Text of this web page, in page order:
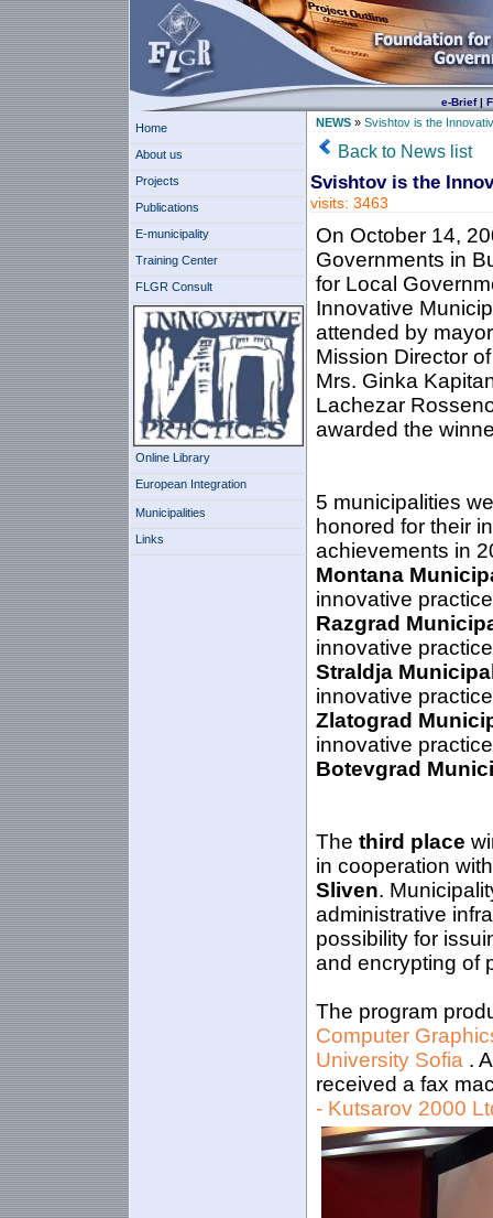
e-Brief|
Home
About us
Projects
Publications
E-municipality
Training Center
FLGR Consult
Online Library
European Integration
Municipalities
Links
NEWS» Svishtov is the
Back to News list
Svishtov is the
visits: 3463
On October 14,
Governments in
for Local
Innovative
attended by
Mission Director
Mrs. Ginka
Lachezar
awarded the
5 municipalities
honored for their
achievements in
Montana
innovative
Razgrad
innovative
Straldja
innovative
Zlatograd
innovative
Botevgrad
The third place
in cooperation
Sliven.
administrative
possibility for
and encrypting of
The program
Computer
University Sofia .
received a fax
- Kutsarov 2000